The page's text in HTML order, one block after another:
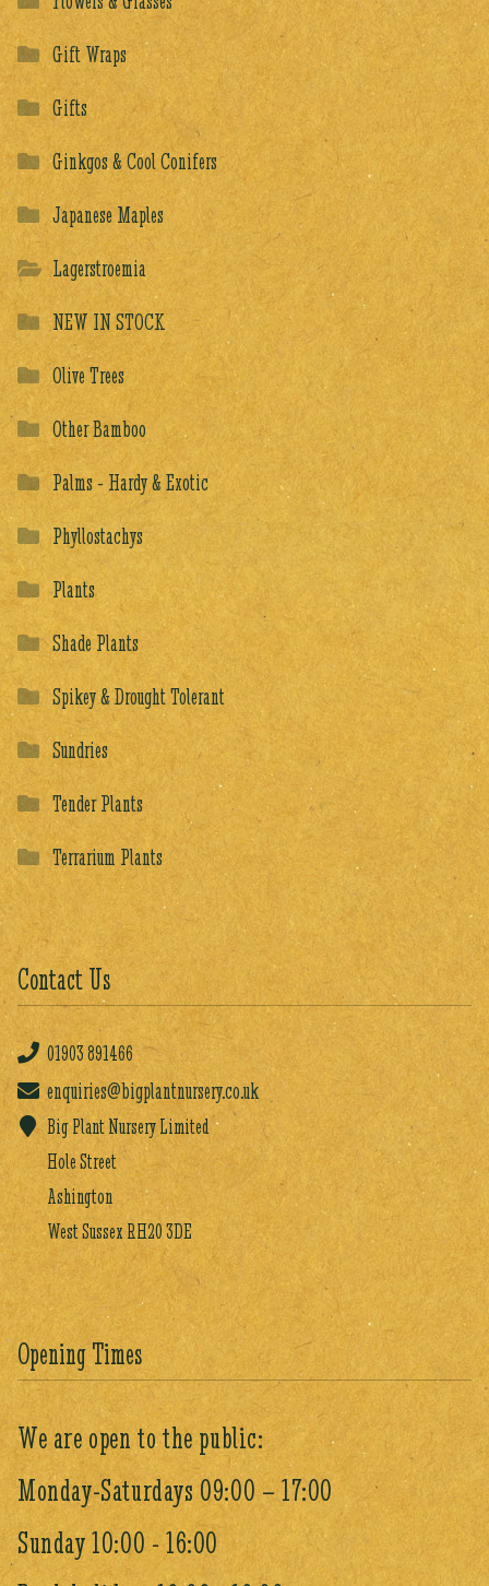
Gift Wraps
Gifts
Ginkgos & Cool Conifers
Japanese Maples
Lagerstroemia
NEW IN STOCK
Olive Trees
Other Bamboo
Palms - Hardy & Exotic
Phyllostachys
Plants
Shade Plants
Spikey & Drought Tolerant
Sundries
Tender Plants
Terrarium Plants
Contact Us
01903891466
enquiries@bigplantnursery.co.uk
Big Plant Nursery Limited
Hole Street
Ashington
West Sussex RH20 3DE
Opening Times
We are open to the public:
Monday-Saturdays 09:00 – 17:00
Sunday 10:00 - 16:00